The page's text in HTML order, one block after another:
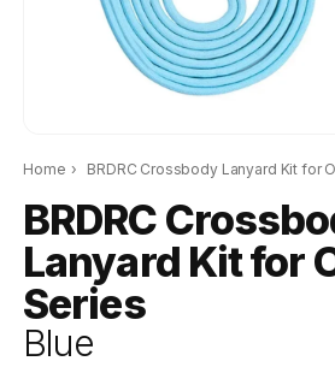
Home › BRDRC Crossbody Lanyard Kit for
BRDRC
Lanyard Kit for
Series
Blue